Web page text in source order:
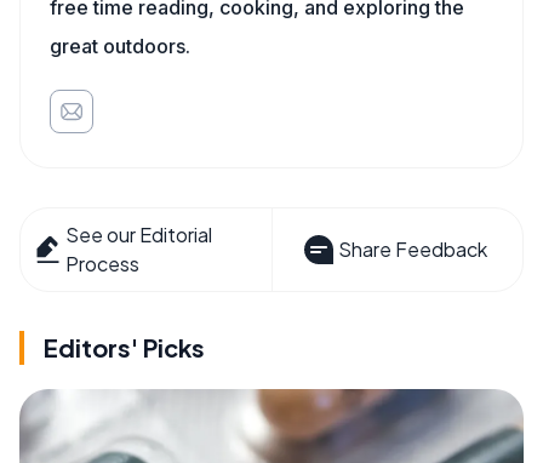
free time reading, cooking, and exploring the
great outdoors.
See our Editorial
Process
Share Feedback
Editors' Picks